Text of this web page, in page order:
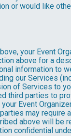
or would like
your Event
above for a
information to
our Services
of Services to
third parties to
Event
may require
above will be
confidential